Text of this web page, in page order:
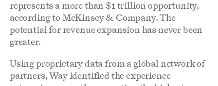
represents a more than $1 trillion opportunity,
according to McKinsey & Company. The
potential for revenue expansion has never been
greater.
Using proprietary data from a global network of
partners, Way identified the experience